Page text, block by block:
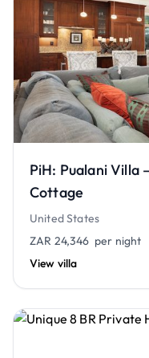
PiH: Pualani Villa
Cottage
United States
ZAR 24,346 per night
View villa